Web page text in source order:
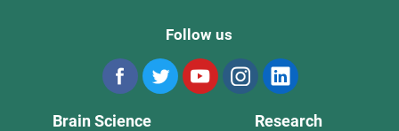
Follow us
Brain Science Research